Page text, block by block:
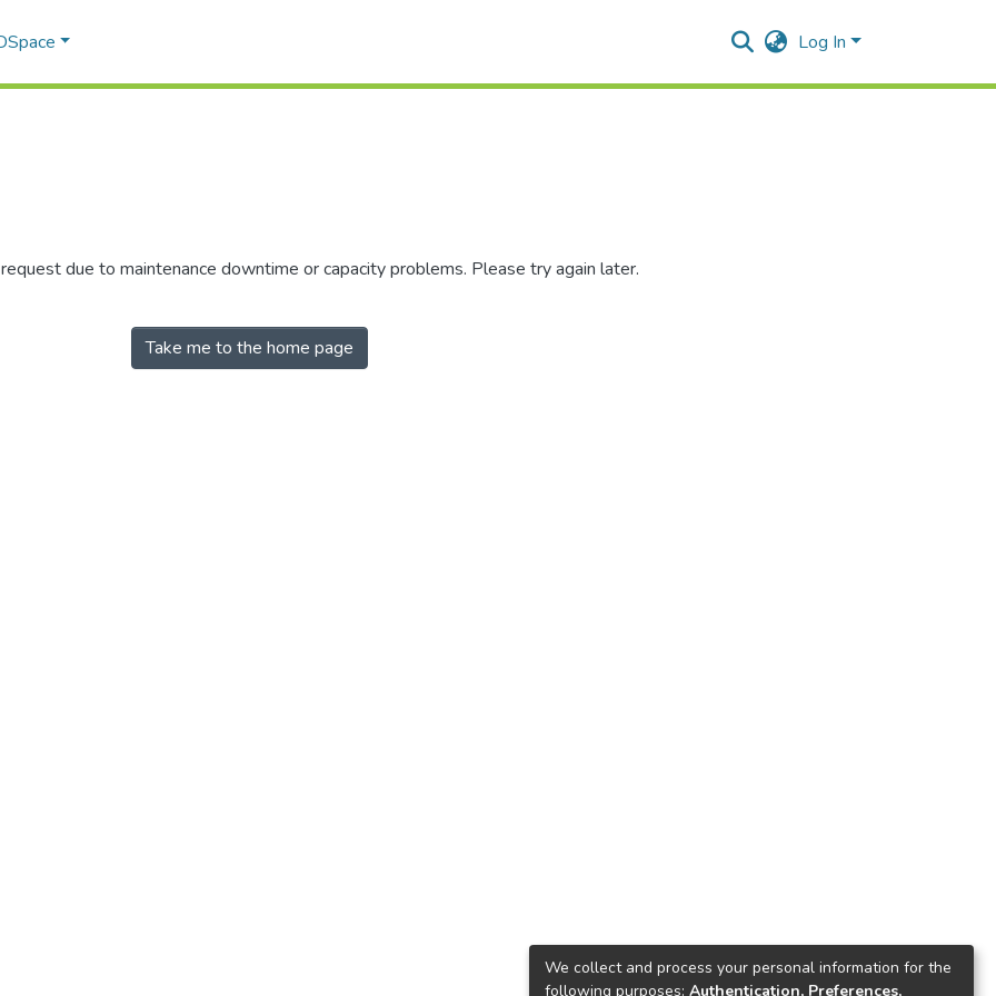
Log In
due to maintenance downtime or capacity problems. Please try again later.
Take me to the home page
We collect and process your personal information for the
following purposes: Authentication, Preferences,